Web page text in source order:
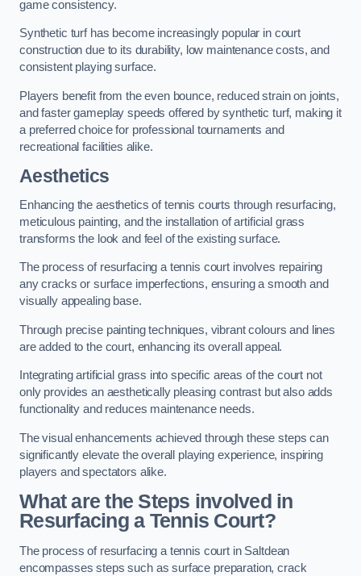
game consistency.
Synthetic turf has become increasingly popular in court
construction due to its durability, low maintenance costs, and
consistent playing surface.
Players benefit from the even bounce, reduced strain on joints,
and faster gameplay speeds offered by synthetic turf, making it
a preferred choice for professional tournaments and
recreational facilities alike.
Aesthetics
Enhancing the aesthetics of tennis courts through resurfacing,
meticulous painting, and the installation of artificial grass
transforms the look and feel of the existing surface.
The process of resurfacing a tennis court involves repairing
any cracks or surface imperfections, ensuring a smooth and
visually appealing base.
Through precise painting techniques, vibrant colours and lines
are added to the court, enhancing its overall appeal.
Integrating artificial grass into specific areas of the court not
only provides an aesthetically pleasing contrast but also adds
functionality and reduces maintenance needs.
The visual enhancements achieved through these steps can
significantly elevate the overall playing experience, inspiring
players and spectators alike.
What are the Steps involved in
Resurfacing a Tennis Court?
The process of resurfacing a tennis court in Saltdean
encompasses steps such as surface preparation, crack